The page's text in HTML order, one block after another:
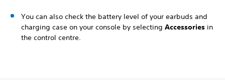
You can also check the battery level of your earbuds and
charging case on your console by selecting Accessories in
the control centre.